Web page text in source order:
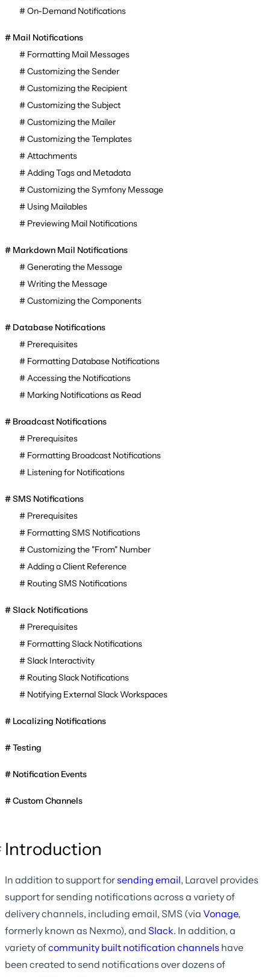
On-Demand Notifications
Mail Notifications
Formatting Mail Messages
Customizing the Sender
Customizing the Recipient
Customizing the Subject
Customizing the Mailer
Customizing the Templates
Attachments
Adding Tags and Metadata
Customizing the Symfony Message
Using Mailables
Previewing Mail Notifications
Markdown Mail Notifications
Generating the Message
Writing the Message
Customizing the Components
Database Notifications
Prerequisites
Formatting Database Notifications
Accessing the Notifications
Marking Notifications as Read
Broadcast Notifications
Prerequisites
Formatting Broadcast Notifications
Listening for Notifications
SMS Notifications
Prerequisites
Formatting SMS Notifications
Customizing the "From" Number
Adding a Client Reference
Routing SMS Notifications
Slack Notifications
Prerequisites
Formatting Slack Notifications
Slack Interactivity
Routing Slack Notifications
Notifying External Slack Workspaces
Localizing Notifications
Testing
Notification Events
Custom Channels
Introduction
In addition to support forsending email, Laravel provides
support for sending notifications across a variety of
delivery channels, including email, SMS (via Vonage,
formerly known as Nexmo), and Slack. In addition, a
variety ofcommunity built notification channels have
been created to send notifications over dozens of